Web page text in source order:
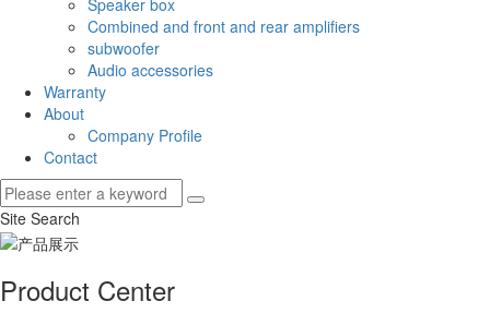
Speaker box
Combined and front and rear amplifiers
subwoofer
Audio accessories
Warranty
About
Company Profile
Contact
Site Search
Product Center